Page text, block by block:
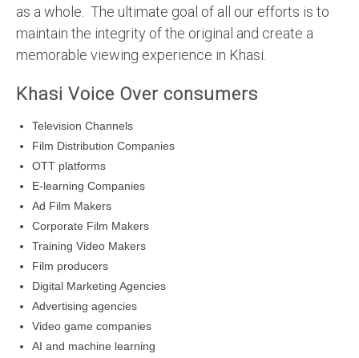
as a whole. The ultimate goal of all our efforts is to
maintain the integrity of the original and create a
memorable viewing experience in Khasi.
Khasi Voice Over consumers
Television Channels
Film Distribution Companies
OTT platforms
E-learning Companies
Ad Film Makers
Corporate Film Makers
Training Video Makers
Film producers
Digital Marketing Agencies
Advertising agencies
Video game companies
AI and machine learning